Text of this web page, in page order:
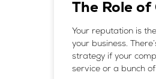
The Role of
Your reputation is
your business.
strategy if your
service or a bunch